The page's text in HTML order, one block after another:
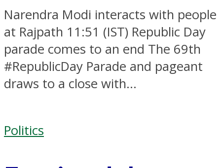
Narendra Modi interacts with people
at Rajpath 11:51 (IST) Republic Day
parade comes to an end The 69th
#RepublicDay Parade and pageant
draws to a close with...
Politics